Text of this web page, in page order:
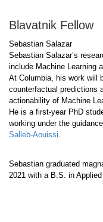
Blavatnik Fellow
Sebastian Salazar
Sebastian Salazar’s
include Machine Learning
At Columbia, his work will
counterfactual predictions
actionability of Machine
He is a first-year PhD
working under the
Salleb-Aouissi
Sebastian graduated
2021 with a B.S. in Applied